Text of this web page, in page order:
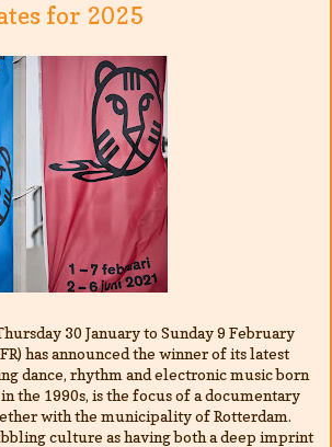
for 2025
30 January to Sunday 9 February
has announced the winner of its latest
dance, rhythm and electronic music born
the 1990s, is the focus of a documentary
with the municipality of Rotterdam.
culture as having both a deep imprint